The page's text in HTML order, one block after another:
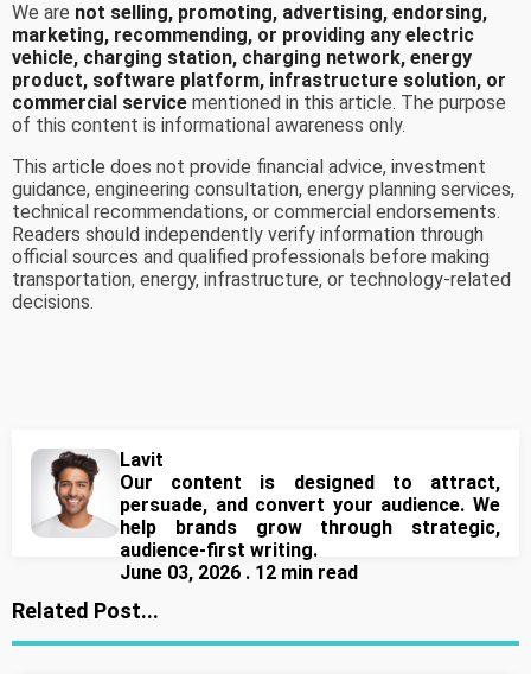
We are not selling, promoting, advertising, endorsing,
marketing, recommending, or providing any electric
vehicle, charging station, charging network, energy
product, software platform, infrastructure solution, or
commercial service mentioned in this article. The purpose
of this content is informational awareness only.
This article does not provide financial advice, investment
guidance, engineering consultation, energy planning services,
technical recommendations, or commercial endorsements.
Readers should independently verify information through
official sources and qualified professionals before making
transportation, energy, infrastructure, or technology-related
decisions.
Lavit
Our content is designed to attract,
persuade, and convert your audience. We
help brands grow through strategic,
audience-first writing.
June 03, 2026 . 12 min read
Related Post...